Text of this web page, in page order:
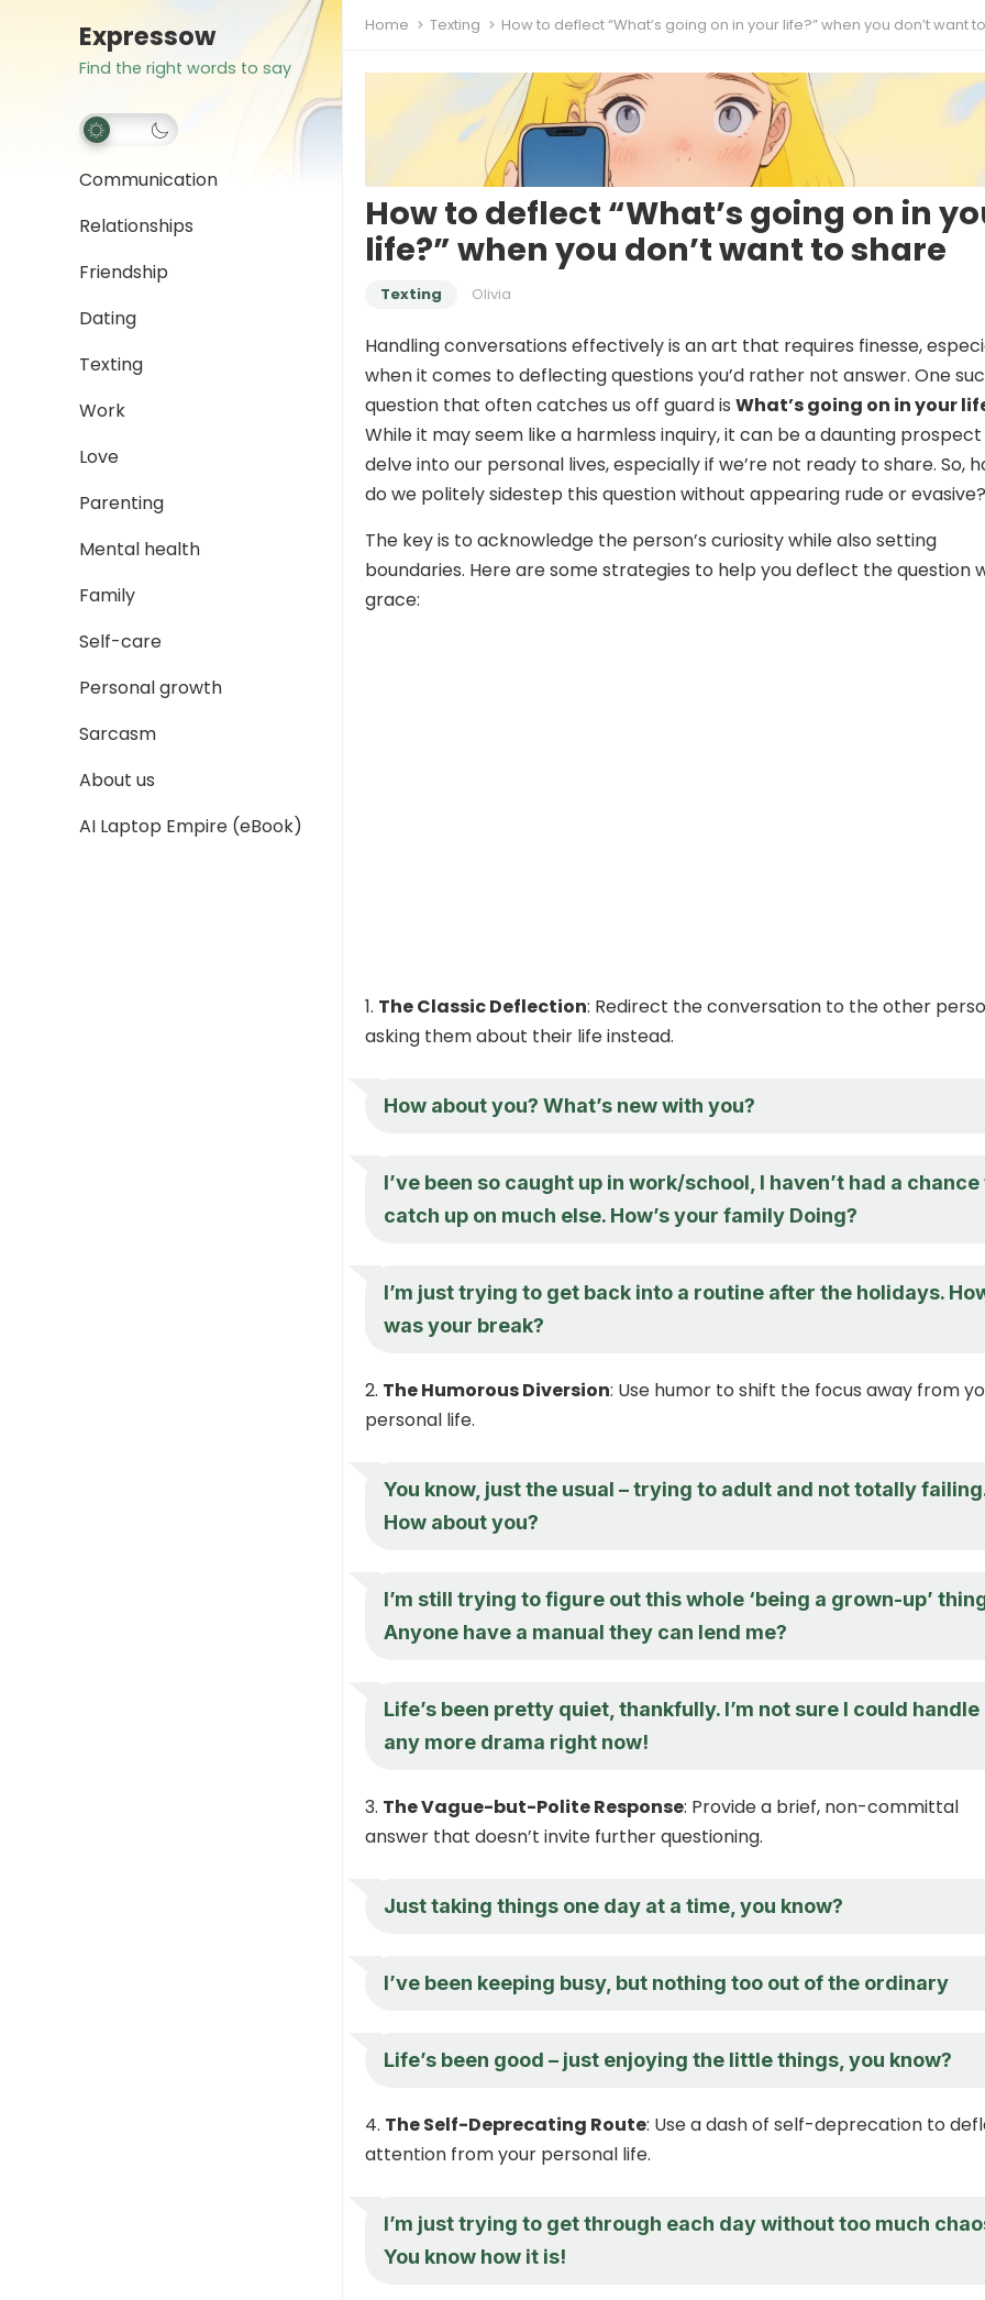
Expressow
Find the right words to say
Communication
Relationships
Friendship
Dating
Texting
Work
Love
Parenting
Mental health
Family
Self-care
Personal growth
Sarcasm
About us
AI Laptop Empire (eBook)
Home Texting How to deflect “What’s going on in your life?” when you don’t want to
How to deflect “What’s going on in
life?” when you don’t want to share
Texting Olivia
Handling conversations effectively is an art that requires finesse,
when it comes to deflecting questions you’d rather not answer. One
question that often catches us off guard is What’s going on in your
While it may seem like a harmless inquiry, it can be a daunting
delve into our personal lives, especially if we’re not ready to share. So,
do we politely sidestep this question without appearing rude or evasive?
The key is to acknowledge the person’s curiosity while also setting
boundaries. Here are some strategies to help you deflect the question
grace:
The Classic Deflection: Redirect the conversation to the other
asking them about their life instead.
How about you? What’s new with you?
I’ve been so caught up in work/school, I haven’t had a chance
catch up on much else. How’s your family Doing?
I’m just trying to get back into a routine after the holidays.
was your break?
The Humorous Diversion: Use humor to shift the focus away from
personal life.
You know, just the usual – trying to adult and not totally
How about you?
I’m still trying to figure out this whole ‘being a grown-up’
Anyone have a manual they can lend me?
Life’s been pretty quiet, thankfully. I’m not sure I could handle
any more drama right now!
The Vague-but-Polite Response: Provide a brief, non-committal
answer that doesn’t invite further questioning.
Just taking things one day at a time, you know?
I’ve been keeping busy, but nothing too out of the ordinary
Life’s been good – just enjoying the little things, you know?
The Self-Deprecating Route: Use a dash of self-deprecation to
attention from your personal life.
I’m just trying to get through each day without too much
You know how it is!